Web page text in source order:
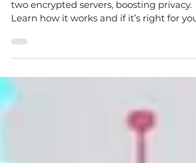
Double VPN routes your traffic through
two encrypted servers, boosting privacy.
Learn how it works and if it’s right for you.